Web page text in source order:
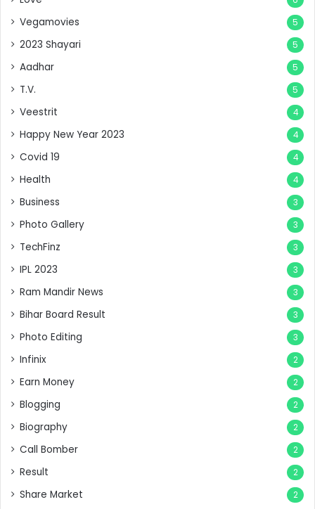
Vegamovies 5
2023 Shayari 5
Aadhar 5
T.V. 5
Veestrit 4
Happy New Year 2023 4
Covid 19 4
Health 4
Business 3
Photo Gallery 3
TechFinz 3
IPL 2023 3
Ram Mandir News 3
Bihar Board Result 3
Photo Editing 3
Infinix 2
Earn Money 2
Blogging 2
Biography 2
Call Bomber 2
Result 2
Share Market 2